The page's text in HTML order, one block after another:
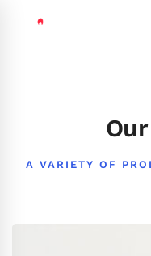
A VARIETY OF